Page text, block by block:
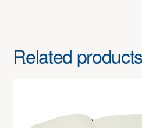
Related products